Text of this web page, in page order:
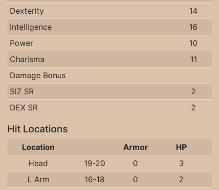
Dexterity
14
Intelligence
16
Power
10
Charisma
11
Damage Bonus
SIZ SR
2
DEX SR
2
Hit Locations
Location Armor
HP
Head
19-20 0
3
L Arm
16-18 0
2